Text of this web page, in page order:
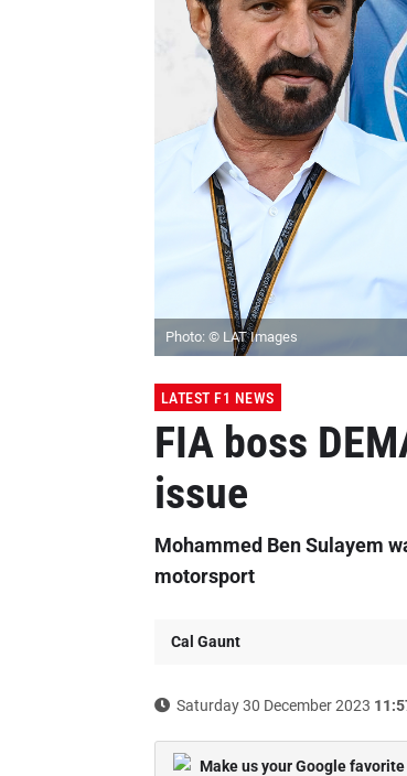
Photo: © LAT Images
LATEST F1 NEWS
FIA boss
issue
Mohammed Ben Sulayem
motorsport
Cal Gaunt
Saturday 30 December 2023
Make us your Google favorite